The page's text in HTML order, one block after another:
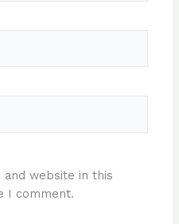
and website in this
I comment.